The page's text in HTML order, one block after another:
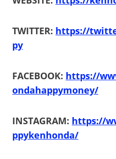
TWITTER: https://
py
FACEBOOK: https://
ondahappymoney/
INSTAGRAM: https://
ppykenhonda/